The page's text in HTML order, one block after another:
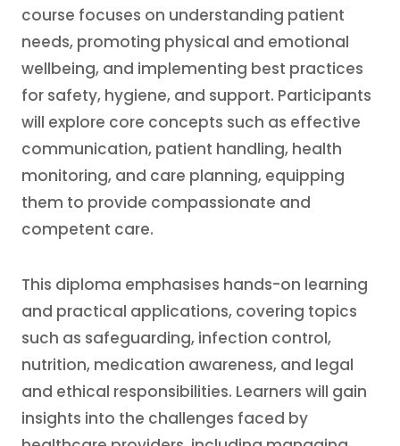
course focuses on understanding patient
needs, promoting physical and emotional
wellbeing, and implementing best practices
for safety, hygiene, and support. Participants
will explore core concepts such as effective
communication, patient handling, health
monitoring, and care planning, equipping
them to provide compassionate and
competent care.
This diploma emphasises hands-on learning
and practical applications, covering topics
such as safeguarding, infection control,
nutrition, medication awareness, and legal
and ethical responsibilities. Learners will gain
insights into the challenges faced by